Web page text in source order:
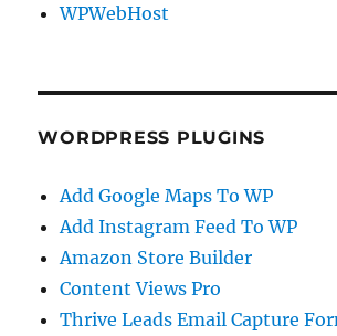
WPWebHost
WORDPRESS PLUGINS
Add Google Maps To WP
Add Instagram Feed To WP
Amazon Store Builder
Content Views Pro
Thrive Leads Email Capture